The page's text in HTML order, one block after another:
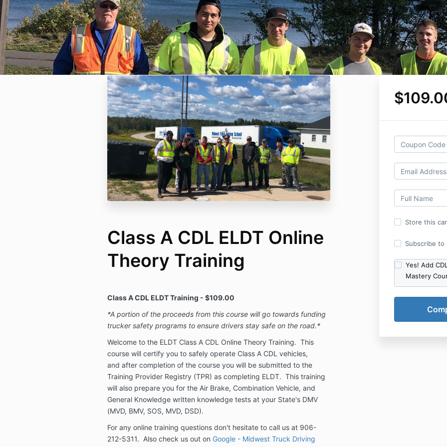
Store this
Subscribe to
Yes! Add
Mastery
Class A CDL ELDT Online
Theory Training
Class A CDL ELDT Training - $109.00
*A portion of the proceeds from this course will go towards funding
trucker safety programs to ensure drivers stay safe on the road.*
Welcome to the ELDT Class A CDL Online Theory Training. This
course will certify you to safely operate Class A CDL vehicles,
and after completion of the course you will be submitted to the
Training Provider Registry (TPR) as completing ELDT. This training
will also prepare you for the Air Brake, Combination Vehicle, and
General Knowledge written knowledge tests at your State's DMV
(MVD, BMV, SOS, MVD, DSD).
For any online training questions don't hesitate to call us at 906-
212-5311. Also check us out on Google - Midwest Truck Driving